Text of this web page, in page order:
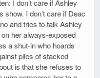
I don’t care if Ashley
show. I don’t care if Deac
and tries to talk Ashley
her always-exposed
a shut-in who hoards
piles of stacked
is that she refuses to